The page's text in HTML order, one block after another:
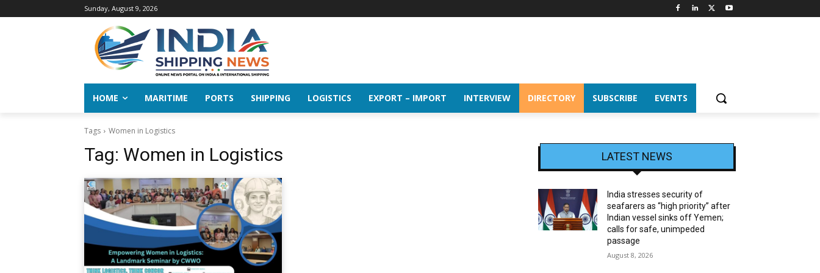
Sunday, August 9, 2026
HOME MARITIME PORTS SHIPPING LOGISTICS EXPORT – IMPORT INTERVIEW DIRECTORY SUBSCRIBE EVENTS
Tags Women in Logistics
Tag: Women in Logistics LATEST NEWS
India stresses security of
seafarers as “high priority” after
Indian vessel sinks off Yemen;
calls for safe, unimpeded
passage
August 8, 2026